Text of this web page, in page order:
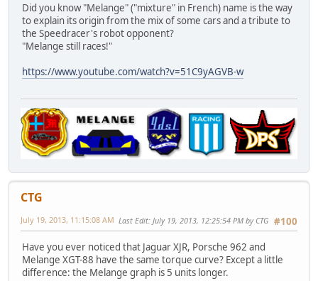
Did you know "Melange" ("mixture" in French) name is the way
to explain its origin from the mix of some cars and a tribute to
the Speedracer's robot opponent?
"Melange still races!"
https://www.youtube.com/watch?v=51C9yAGVB-w
CTG
#100
July 19, 2013, 11:15:08 AM Last Edit: July 19, 2013, 12:25:54 PM by CTG
Have you ever noticed that Jaguar XJR, Porsche 962 and
Melange XGT-88 have the same torque curve? Except a little
difference: the Melange graph is 5 units longer.